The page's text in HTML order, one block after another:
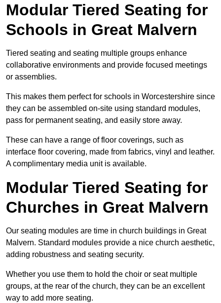
Modular Tiered Seating for
Schools in Great Malvern
Tiered seating and seating multiple groups enhance
collaborative environments and provide focused meetings
or assemblies.
This makes them perfect for schools in Worcestershire since
they can be assembled on-site using standard modules,
pass for permanent seating, and easily store away.
These can have a range of floor coverings, such as
interface floor covering, made from fabrics, vinyl and leather.
A complimentary media unit is available.
Modular Tiered Seating for
Churches in Great Malvern
Our seating modules are time in church buildings in Great
Malvern. Standard modules provide a nice church aesthetic,
adding robustness and seating security.
Whether you use them to hold the choir or seat multiple
groups, at the rear of the church, they can be an excellent
way to add more seating.